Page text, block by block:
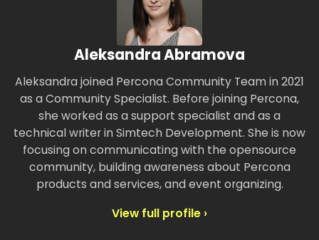
Aleksandra Abramova
Aleksandra joined Percona Community Team in 2021
as a Community Specialist. Before joining Percona,
she worked as a support specialist and as a
technical writer in Simtech Development. She is now
focusing on communicating with the opensource
community, building awareness about Percona
products and services, and event organizing.
View full profile ›